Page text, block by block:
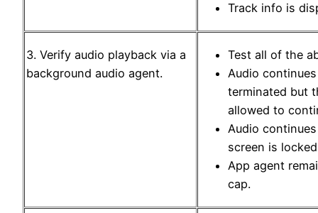
Track info is
3. Verify audio playback via a
background audio agent.
Test all of the
Audio
terminated but
allowed to
Audio
screen is
App agent
cap.